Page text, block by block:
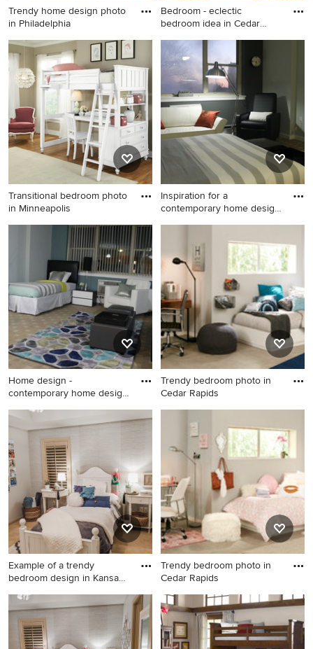
Trendy home design photo
in Philadelphia
Trendy home design photo in
Philadelphia
Bedroom - eclectic
bedroom idea in Cedar
Bedroom - eclectic bedroom
idea in Cedar Rapids
Transitional bedroom photo
in Minneapolis
Transitional bedroom photo
in Minneapolis
Inspiration for a
contemporary home design
Inspiration for a
contemporary home design
remodel in Philadelphia
Home design -
contemporary home design
Home design - contemporary
home design idea in
Philadelphia
Trendy bedroom photo in
Cedar Rapids
Trendy bedroom photo in
Cedar Rapids
Example of a trendy
bedroom design in Kansas
Example of a trendy bedroom
design in Kansas City
Trendy bedroom photo in
Cedar Rapids
Trendy bedroom photo in
Cedar Rapids